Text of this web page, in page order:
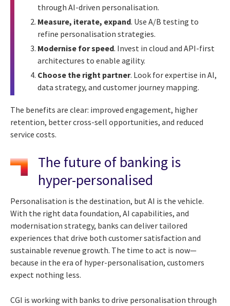
through AI-driven personalisation.
Measure, iterate, expand. Use A/B testing to
refine personalisation strategies.
Modernise for speed. Invest in cloud and API-first
architectures to enable agility.
Choose the right partner. Look for expertise in AI,
data strategy, and customer journey mapping.
The benefits are clear: improved engagement, higher
retention, better cross-sell opportunities, and reduced
service costs.
The future of banking is
hyper-personalised
Personalisation is the destination, but AI is the vehicle.
With the right data foundation, AI capabilities, and
modernisation strategy, banks can deliver tailored
experiences that drive both customer satisfaction and
sustainable revenue growth. The time to act is now—
because in the era of hyper-personalisation, customers
expect nothing less.
CGI is working with banks to drive personalisation through